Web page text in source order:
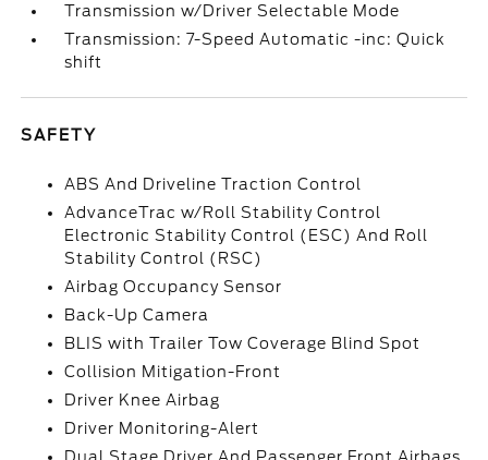
Transmission w/Driver Selectable Mode
Transmission: 7-Speed Automatic -inc: Quick
shift
SAFETY
ABS And Driveline Traction Control
AdvanceTrac w/Roll Stability Control
Electronic Stability Control (ESC) And Roll
Stability Control (RSC)
Airbag Occupancy Sensor
Back-Up Camera
BLIS with Trailer Tow Coverage Blind Spot
Collision Mitigation-Front
Driver Knee Airbag
Driver Monitoring-Alert